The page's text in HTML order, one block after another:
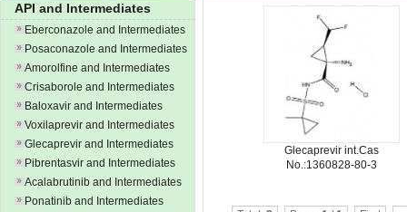
API and Intermediates
Eberconazole and Intermediates
Posaconazole and Intermediates
Amorolfine and Intermediates
Crisaborole and Intermediates
Baloxavir and Intermediates
Voxilaprevir and Intermediates
Glecaprevir and Intermediates
Pibrentasvir and Intermediates
Acalabrutinib and Intermediates
Ponatinib and Intermediates
Glecaprevir int.Cas
No.:1360828-80-3